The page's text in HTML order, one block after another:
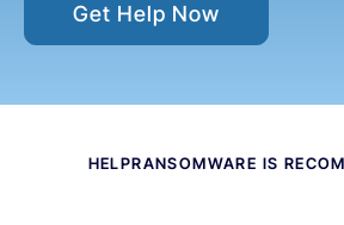
Get Help Now
HELPRANSOMWARE IS